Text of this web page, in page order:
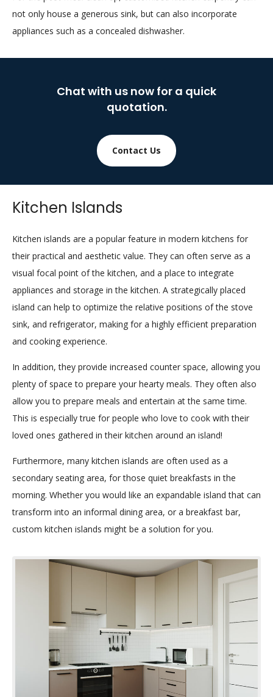
not only house a generous sink, but can also incorporate
appliances such as a concealed dishwasher.
Chat with us now for a quick
quotation.
Contact Us
Kitchen Islands
Kitchen islands are a popular feature in modern kitchens for
their practical and aesthetic value. They can often serve as a
visual focal point of the kitchen, and a place to integrate
appliances and storage in the kitchen. A strategically placed
island can help to optimize the relative positions of the stove
sink, and refrigerator, making for a highly efficient preparation
and cooking experience.
In addition, they provide increased counter space, allowing you
plenty of space to prepare your hearty meals. They often also
allow you to prepare meals and entertain at the same time.
This is especially true for people who love to cook with their
loved ones gathered in their kitchen around an island!
Furthermore, many kitchen islands are often used as a
secondary seating area, for those quiet breakfasts in the
morning. Whether you would like an expandable island that can
transform into an informal dining area, or a breakfast bar,
custom kitchen islands might be a solution for you.